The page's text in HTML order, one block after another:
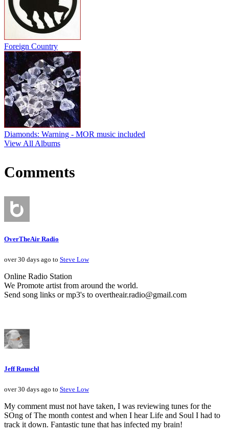
Foreign Country
Diamonds: Warning - MOR music included
View All Albums
Comments
OverTheAir Radio
over 30 days ago to Steve Low
Online Radio Station
We Promote artist from around the world.
Send song links or mp3's to overtheair.radio@gmail.com
Jeff Rauschl
over 30 days ago to Steve Low
My comment must not have taken, I was reviewing tunes for the
SOng of The month contest and when I hear Life and Soul I had to
track it down. Fantastic tune that has infected my brain!